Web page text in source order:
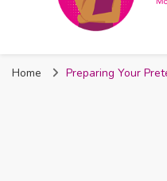
Home Preparing Your